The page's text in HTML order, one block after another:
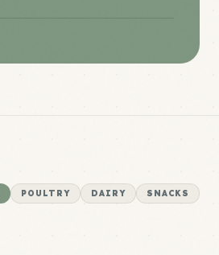
POULTRY DAIRY SNACKS